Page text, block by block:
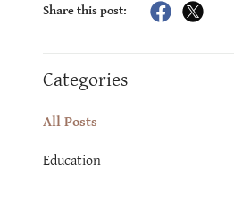
Share this post:
Categories
All Posts
Education